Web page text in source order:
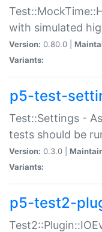
with simulated
Version: 0.80.0 |
Variants:
p5-test-
Test::Settings -
tests should be
Version: 0.3.0 |
Variants:
p5-test2-